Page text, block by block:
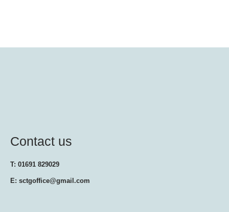
Contact us
T: 01691 829029
E: sctgoffice@gmail.com